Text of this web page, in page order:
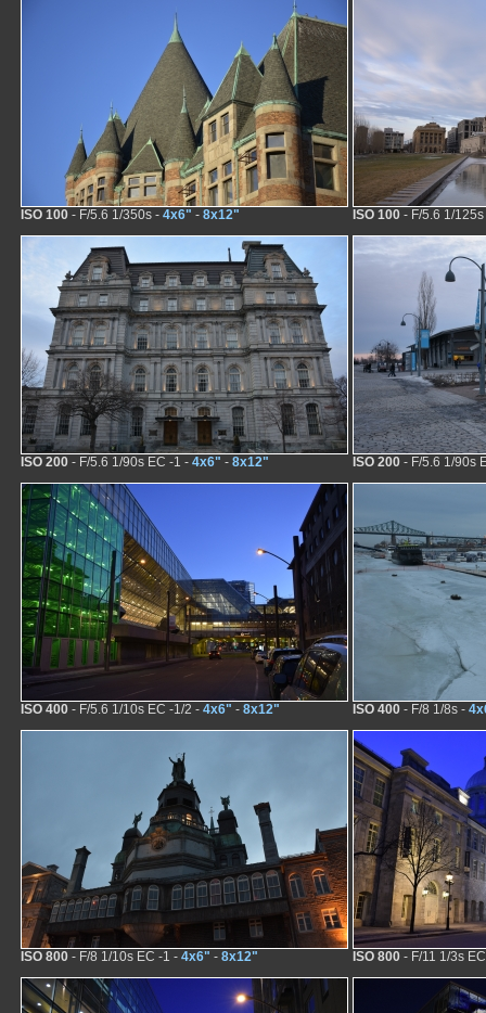
ISO 100 - F/5.6 1/350s - 4x6" - 8x12" ISO 100 - F/5.6 1/
ISO 200 - F/5.6 1/90s EC -1 - 4x6" - 8x12" ISO 200 - F/5.6 1/90s
ISO 400 - F/5.6 1/10s EC -1/2 - 4x6" - 8x12" ISO 400 - F/8 1/8s -
ISO 800 - F/8 1/10s EC -1 - 4x6" - 8x12" ISO 800 - F/11 1/3s